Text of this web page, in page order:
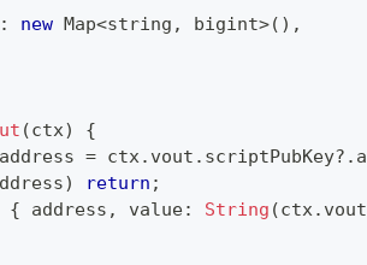
: new Map<string , bigint>( ) ,
(ctx)
{
address = ctx. vout . scriptPubKey?.
) return ;
{ address , value: String (ctx. vout